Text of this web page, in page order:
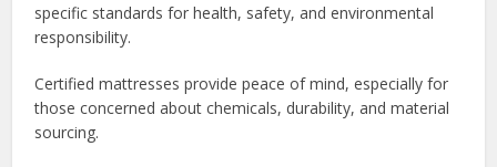
specific standards for health, safety, and environmental
responsibility.
Certified mattresses provide peace of mind, especially for
those concerned about chemicals, durability, and material
sourcing.